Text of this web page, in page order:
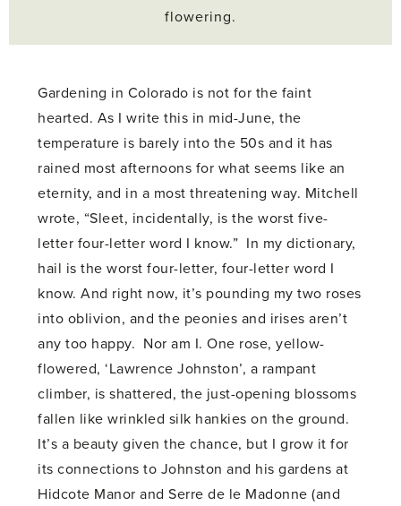
flowering.
Gardening in Colorado is not for the faint
hearted. As I write this in mid-June, the
temperature is barely into the 50s and it has
rained most afternoons for what seems like an
eternity, and in a most threatening way. Mitchell
wrote, “Sleet, incidentally, is the worst five-
letter four-letter word I know.” In my dictionary,
hail is the worst four-letter, four-letter word I
know. And right now, it’s pounding my two roses
into oblivion, and the peonies and irises aren’t
any too happy. Nor am I. One rose, yellow-
flowered, ‘Lawrence Johnston’, a rampant
climber, is shattered, the just-opening blossoms
fallen like wrinkled silk hankies on the ground.
It’s a beauty given the chance, but I grow it for
its connections to Johnston and his gardens at
Hidcote Manor and Serre de le Madonne (and